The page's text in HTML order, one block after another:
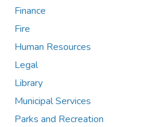
Finance
Fire
Human Resources
Legal
Library
Municipal Services
Parks and Recreation